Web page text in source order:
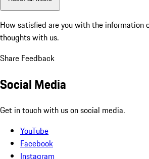
How satisfied are you with the information
thoughts with us.
Share Feedback
Social Media
Get in touch with us on social media.
YouTube
Facebook
Instagram